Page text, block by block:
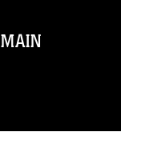
republish